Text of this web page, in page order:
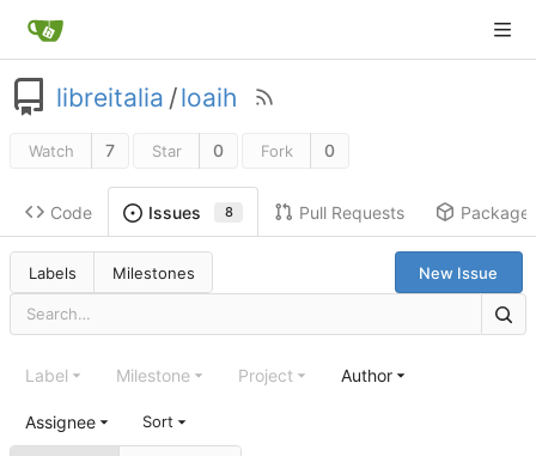
libreitalia /loaih
Watch 7 Star 0 Fork 0
Code Issues 8 Pull Requests
Labels Milestones New Issue
Label Milestone Project Author
Assignee Sort